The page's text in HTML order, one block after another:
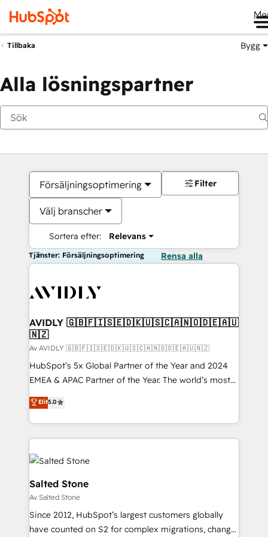
Tillbaka Bygg
Alla lösningspartner
Försäljningsoptimering
Välj branscher
Sortera efter: Relevans
Filter
Tjänster: Försäljningsoptimering Rensa alla
AVIDLY 🇬🇧🇫🇮🇸🇪🇩🇰🇺🇸🇨🇦🇳🇴🇩🇪🇦🇺
🇳🇿
Av AVIDLY 🇬🇧🇫🇮🇸🇪🇩🇰🇺🇸🇨🇦🇳🇴🇩🇪🇦🇺🇳🇿
HubSpot’s 5x Global Partner of the Year and 2024
EMEA & APAC Partner of the Year. The world’s most
experienced and fully accredited HubSpot Solutions
Partner. 🚀 With 2,750+ HubSpot projects delivered
and 370+ specialists across EMEA, APAC and NAM,
we de-risk complex CRM programmes and
accelerate ROI across every HubSpot Hub. 🧭 From
multi-region migrations to AI-powered automation,
we turn complexity into clarity, human at global
scale. 🏆 HubSpot’s CEO called us “the partner of the
future.” Others agree it is proof of trust built through
measurable impact.
Elit5.0
Salted Stone
Av Salted Stone
Since 2012, HubSpot’s largest customers globally
have counted on S2 for complex migrations, change